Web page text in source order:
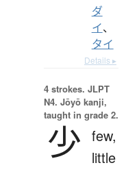
ダ
イ、
タイ
Details ▸
4 strokes. JLPT
N4. Jōyō kanji,
taught in grade 2.
少 few,
little